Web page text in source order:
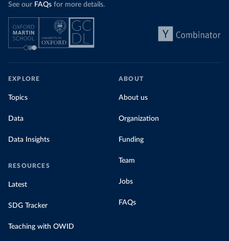
See our FAQs for more details.
EXPLORE
Topics
Data
Data Insights
RESOURCES
Latest
SDG Tracker
Teaching with OWID
ABOUT
About us
Organization
Funding
Team
Jobs
FAQs